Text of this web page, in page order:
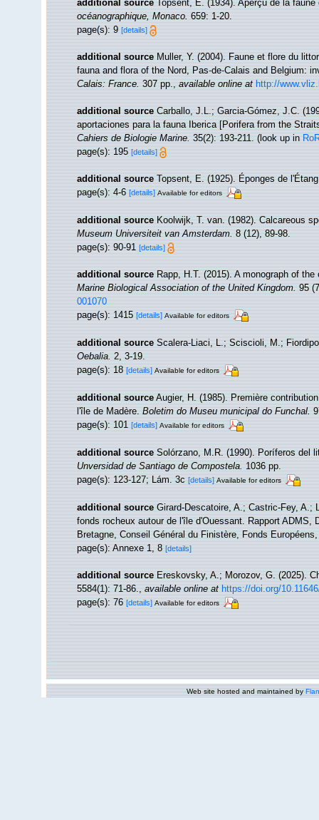
additional source Topsent, E. (1934). Aperçu de la
océanographique, Monaco.659: 1-20.
page(s): 9[details]
additional source Muller, Y. (2004). Faune et flore du
fauna and flora of the Nord, Pas-de-Calais and Belgium:
Calais: France.307 pp.,available online at http://
additional source Carballo, J.L.; Garcia-Gómez, J.C.
aportaciones para la fauna Iberica [Porifera from the
Cahiers de Biologie Marine.35(2): 193-211.(look up in
page(s): 195[details]
additional source Topsent, E. (1925). Éponges de
page(s): 4-6[details] Available for editors
additional source Koolwijk, T. van. (1982). Calcareous
Museum Universiteit van Amsterdam.8 (12), 89-98.
page(s): 90-91[details]
additional source Rapp, H.T. (2015). A monograph of
Marine Biological Association of the United Kingdom.95
001070
page(s): 1415[details] Available for editors
additional source Scalera-Liaci, L.; Sciscioli, M.;
Oebalia.2, 3-19.
page(s): 18[details] Available for editors
additional source Augier, H. (1985). Première
l'île de Madère.Boletim do Museu municipal do Funchal.
page(s): 101[details] Available for editors
additional source Solórzano, M.R. (1990). Poríferos del
Unversidad de Santiago de Compostela.1036 pp.
page(s): 123-127; Lám. 3c[details] Available for editors
additional source Girard-Descatoire, A.; Castric-Fey, A.;
fonds rocheux autour de l'île d'Ouessant. Rapport ADMS,
Bretagne, Conseil Général du Finistère, Fonds
page(s): Annexe 1, 8[details]
additional source Ereskovsky, A.; Morozov, G. (2025).
5584(1): 71-86.,available online at https://doi.org/
page(s): 76[details] Available for editors
Web site hosted and maintained by